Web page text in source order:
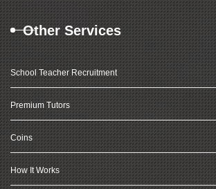
Other Services
School Teacher Recruitment
Premium Tutors
Coins
How It Works